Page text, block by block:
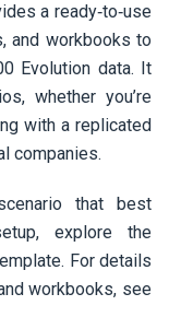
a ready‑to‑use
and workbooks to
Evolution data. It
whether you’re
with a replicated
companies.
that best
explore the
For details
workbooks, see